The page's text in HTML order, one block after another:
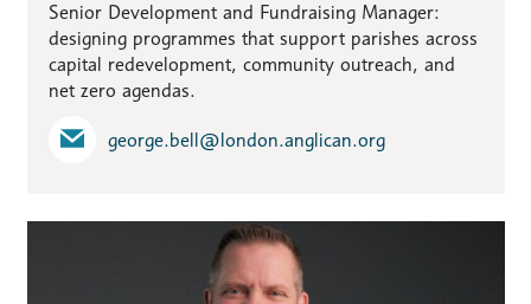
Senior Development and Fundraising Manager:
designing programmes that support parishes across
capital redevelopment, community outreach, and
net zero agendas.
george.bell​@london.anglican.org